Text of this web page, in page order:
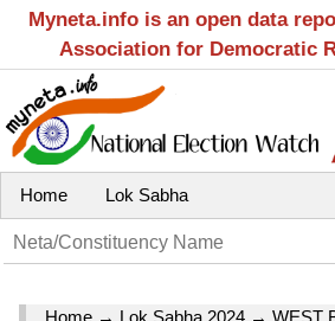
Myneta.info is an open data
Association for Democratic
Home Lok Sabha